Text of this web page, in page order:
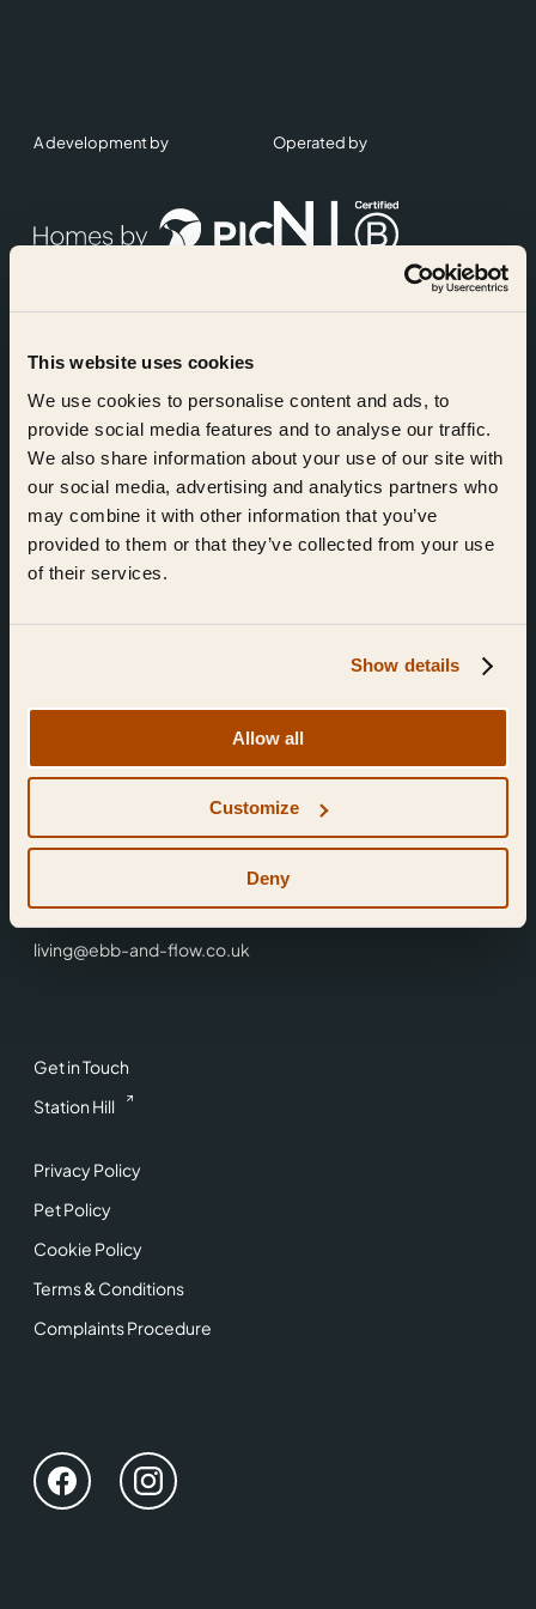
This website uses cookies
We use cookies to personalise content and ads, to
provide social media features and to analyse our traffic.
We also share information about your use of our site with
our social media, advertising and analytics partners who
may combine it with other information that you’ve
provided to them or that they’ve collected from your use
of their services.
Show details
Allow all
Customize
Deny
Get in Touch
Station Hill
Privacy Policy
Pet Policy
Cookie Policy
Terms & Conditions
Complaints Procedure
Find Us
Reading,
0118 3344 001
living@ebb-and-flow.co.uk
A development by Operated by
Accreditations